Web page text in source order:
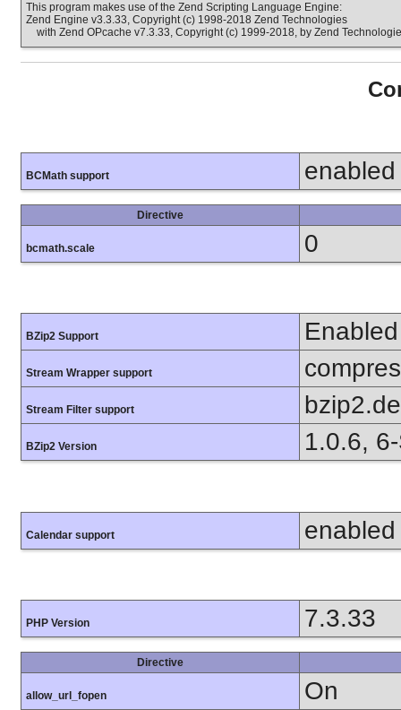
This program makes use of the Zend Scripting Language Engine:
Zend Engine v3.3.33, Copyright (c) 1998-2018 Zend Technologies
with Zend OPcache v7.3.33, Copyright (c) 1999-2018, by Zend
BCMath support enabled
Directive
bcmath.scale 0
BZip2 Support Enabled
Stream Wrapper support
Stream Filter support
BZip2 Version 1.0.6,
Calendar support enabled
PHP Version 7.3.33
Directive
allow_url_fopen On